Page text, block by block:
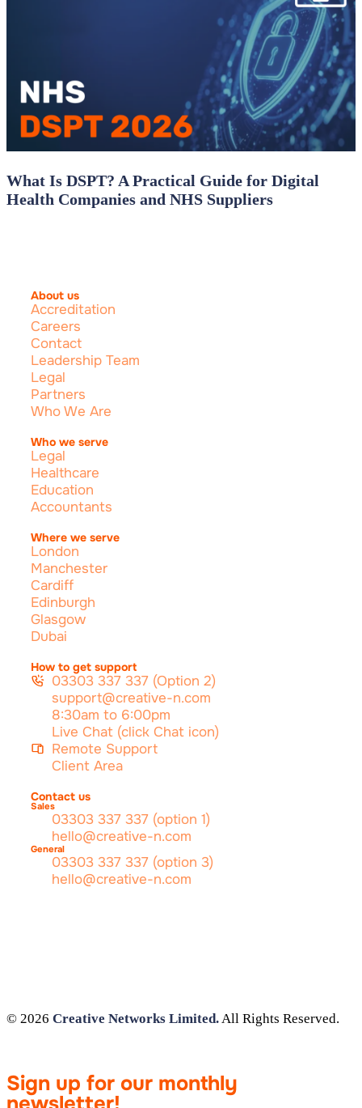
What Is DSPT? A Practical Guide for Digital
Health Companies and NHS Suppliers
About us
Accreditation
Careers
Contact
Leadership Team
Legal
Partners
Who We Are
Who we serve
Legal
Healthcare
Education
Accountants
Where we serve
London
Manchester
Cardiff
Edinburgh
Glasgow
Dubai
How to get support
03303 337 337 (Option 2)
support@creative-n.com
8:30am to 6:00pm
Live Chat (click Chat icon)
Remote Support
Client Area
Contact us
Sales
03303 337 337 (option 1)
hello@creative-n.com
General
03303 337 337 (option 3)
hello@creative-n.com
© 2026 Creative Networks Limited.All Rights Reserved.
Sign up for our monthly